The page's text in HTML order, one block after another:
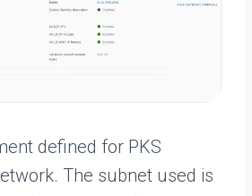
defined for PKS
The subnet used is